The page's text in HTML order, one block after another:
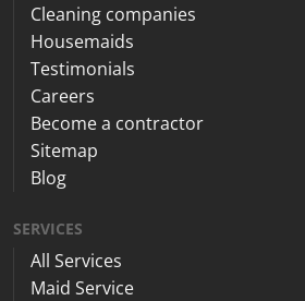
Cleaning companies
Housemaids
Testimonials
Careers
Become a contractor
Sitemap
Blog
SERVICES
All Services
Maid Service